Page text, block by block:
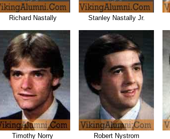
Richard Nastally Stanley Nastally Jr.
Timothy Norry Robert Nystrom